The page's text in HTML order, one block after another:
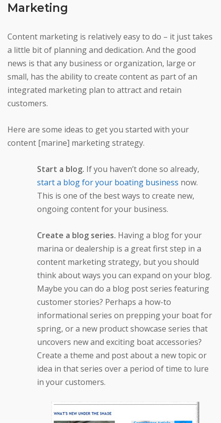
Marketing
Content marketing is relatively easy to do – it just takes
a little bit of planning and dedication. And the good
news is that any business or organization, large or
small, has the ability to create content as part of an
integrated marketing plan to attract and retain
customers.
Here are some ideas to get you started with your
content [marine] marketing strategy.
Start a blog. If you haven’t done so already,
start a blog for your boating business now.
This is one of the best ways to create new,
ongoing content for your business.
Create a blog series. Having a blog for your
marina or dealership is a great first step in a
content marketing strategy, but you should
think about ways you can expand on your blog.
Maybe you can do a blog post series featuring
customer stories? Perhaps a how-to
informational series on prepping your boat for
spring, or a new product showcase series that
uncovers new and exciting boat accessories?
Create a theme and post about a new topic or
idea in that series over a period of time to lure
in your customers.